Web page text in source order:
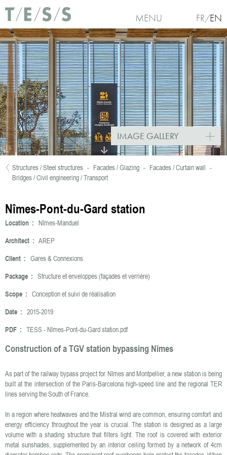
Skip to main content
MENU FR EN
IMAGE GALLERY
You are here
Structures / Steel structures - Facades / Glazing - Facades / Curtain wall -
Bridges / Civil engineering / Transport
Nîmes-Pont-du-Gard station
Location : Nîmes-Manduel
Architect : AREP
Client : Gares & Connexions
Package : Structure et enveloppes (façades et verrière)
Scope : Conception et suivi de réalisation
Date : 2015-2019
PDF : TESS - Nîmes-Pont-du-Gard station.pdf
Construction of a TGV station bypassing Nîmes
As part of the railway bypass project for Nîmes and Montpellier, a new station is being
built at the intersection of the Paris-Barcelona high-speed line and the regional TER
lines serving the South of France.
In a region where heatwaves and the Mistral wind are common, ensuring comfort and
energy efficiency throughout the year is crucial. The station is designed as a large
volume with a shading structure that filters light. The roof is covered with exterior
metal sunshades, supplemented by an interior ceiling formed by a network of 4cm